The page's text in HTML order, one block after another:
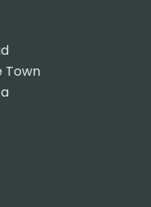
Town